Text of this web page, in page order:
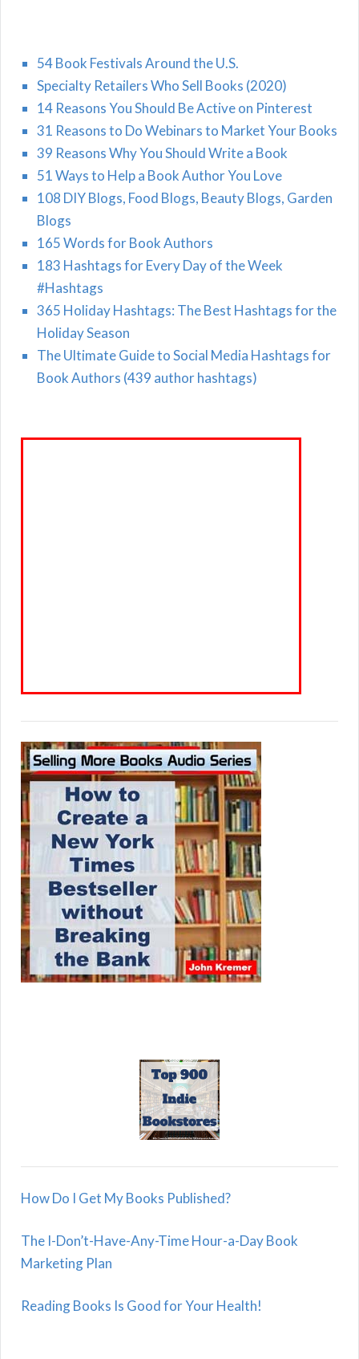
54 Book Festivals Around the U.S.
Specialty Retailers Who Sell Books (2020)
14 Reasons You Should Be Active on Pinterest
31 Reasons to Do Webinars to Market Your Books
39 Reasons Why You Should Write a Book
51 Ways to Help a Book Author You Love
108 DIY Blogs, Food Blogs, Beauty Blogs, Garden
Blogs
165 Words for Book Authors
183 Hashtags for Every Day of the Week
#Hashtags
365 Holiday Hashtags: The Best Hashtags for the
Holiday Season
The Ultimate Guide to Social Media Hashtags for
Book Authors (439 author hashtags)
How Do I Get My Books Published?
The I-Don’t-Have-Any-Time Hour-a-Day Book
Marketing Plan
Reading Books Is Good for Your Health!